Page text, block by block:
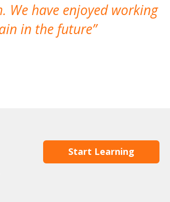
We have enjoyed working
in the future
Start Learning